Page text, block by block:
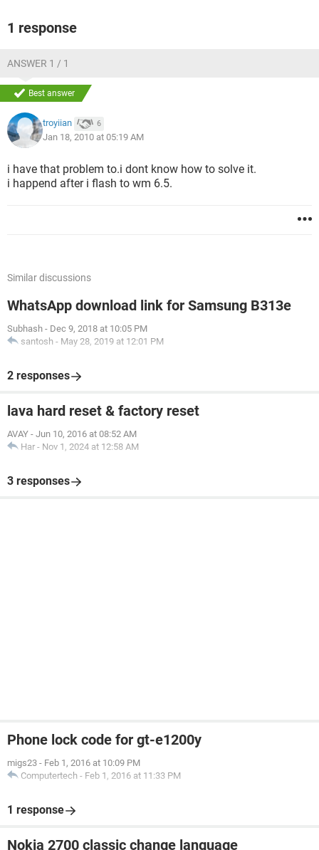
1 response
ANSWER 1 / 1
Best answer
troyiian 6
Jan 18, 2010 at 05:19 AM
i have that problem to.i dont know how to solve it.
i happend after i flash to wm 6.5.
Similar discussions
WhatsApp download link for Samsung B313e
Subhash - Dec 9, 2018 at 10:05 PM
santosh - May 28, 2019 at 12:01 PM
2 responses
lava hard reset & factory reset
AVAY - Jun 10, 2016 at 08:52 AM
Har - Nov 1, 2024 at 12:58 AM
3 responses
Phone lock code for gt-e1200y
migs23 - Feb 1, 2016 at 10:09 PM
Computertech - Feb 1, 2016 at 11:33 PM
1 response
Nokia 2700 classic change language